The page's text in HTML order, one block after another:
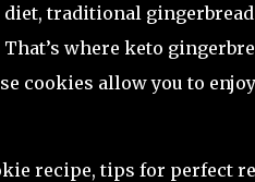
traditional
where keto
cookies allow you to
recipe, tips for perfect